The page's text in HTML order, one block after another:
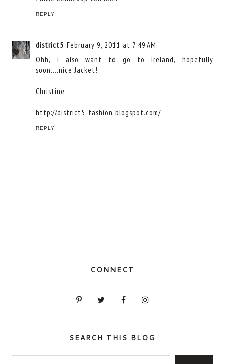
REPLY
district5 February 9, 2011 at 7:49 AM
Ohh, I also want to go to Ireland, hopefully
soon....nice Jacket!
Christine
http://district5-fashion.blogspot.com/
REPLY
CONNECT
SEARCH THIS BLOG